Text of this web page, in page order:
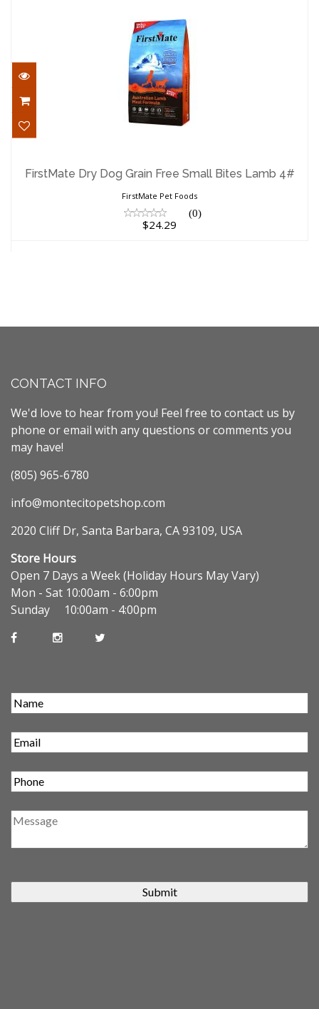
Bites Lamb 4#
FirstMate Dry Dog Grain Free Small Bites Lamb 4#
FirstMate Pet Foods
(0)
$24.29
CONTACT INFO
We'd love to hear from you! Feel free to contact us by
phone or email with any questions or comments you
may have!
(805) 965-6780
info@montecitopetshop.com
2020 Cliff Dr, Santa Barbara, CA 93109, USA
Store Hours
Open 7 Days a Week (Holiday Hours May Vary)
Mon - Sat 10:00am - 6:00pm
Sunday 10:00am - 4:00pm
Submit